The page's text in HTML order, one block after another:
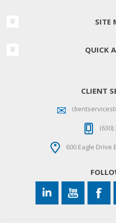
SITE
QUICK
CLIENT
(630)
600 Eagle Drive